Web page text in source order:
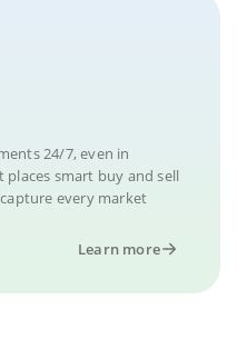
24/7, even in
places smart buy and sell
every market
Learn more